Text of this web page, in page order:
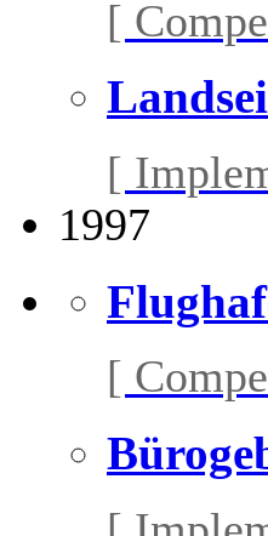
[
[
1997
[